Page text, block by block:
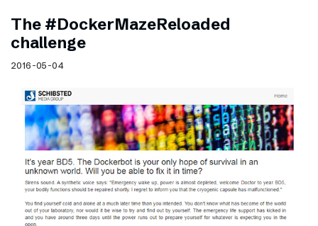
The #DockerMazeReloaded
challenge
2016-05-04